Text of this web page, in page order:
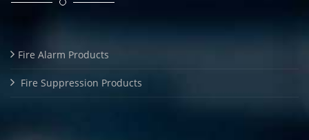
Fire Alarm Products
Fire Suppression Products